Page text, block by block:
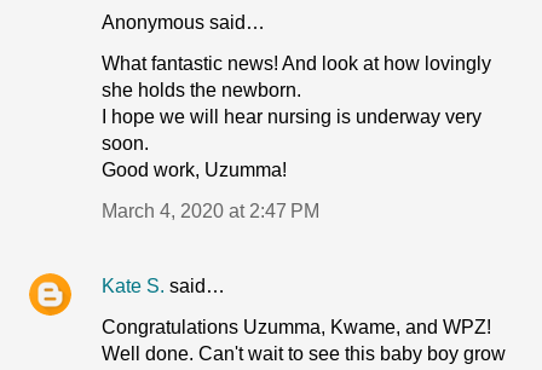
Anonymous said…
What fantastic news! And look at how lovingly
she holds the newborn.
I hope we will hear nursing is underway very
soon.
Good work, Uzumma!
March 4, 2020 at 2:47 PM
Kate S. said…
Congratulations Uzumma, Kwame, and WPZ!
Well done. Can't wait to see this baby boy grow